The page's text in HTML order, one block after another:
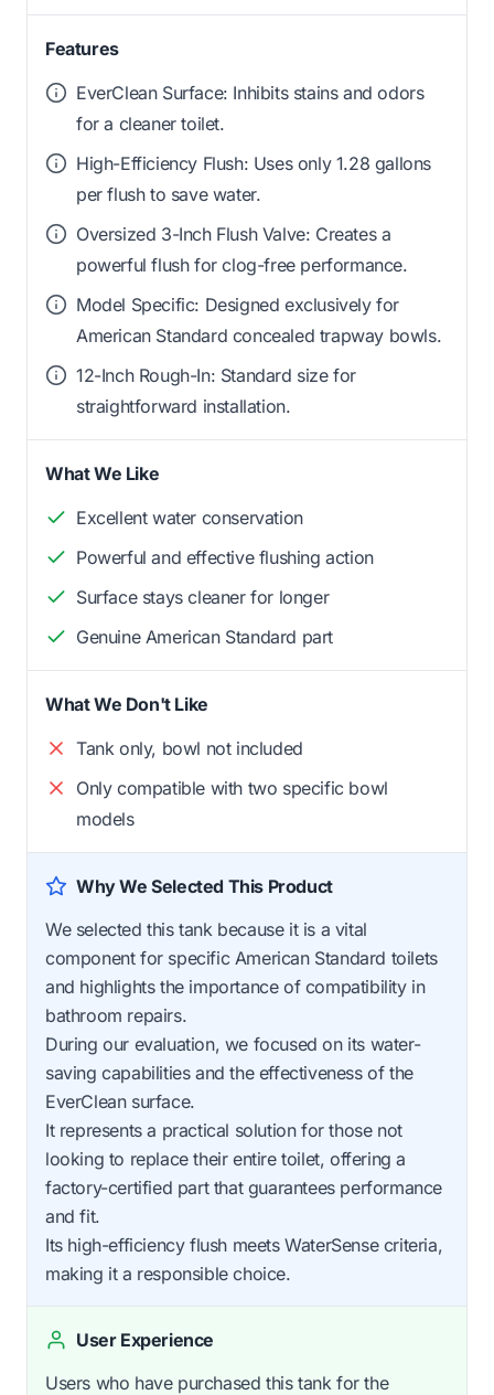
Features
EverClean Surface: Inhibits stains and odors
for a cleaner toilet.
High-Efficiency Flush: Uses only 1.28 gallons
per flush to save water.
Oversized 3-Inch Flush Valve: Creates a
powerful flush for clog-free performance.
Model Specific: Designed exclusively for
American Standard concealed trapway bowls.
12-Inch Rough-In: Standard size for
straightforward installation.
What We Like
Excellent water conservation
Powerful and effective flushing action
Surface stays cleaner for longer
Genuine American Standard part
What We Don't Like
Tank only, bowl not included
Only compatible with two specific bowl
models
Why We Selected This Product
We selected this tank because it is a vital
component for specific American Standard toilets
and highlights the importance of compatibility in
bathroom repairs.
During our evaluation, we focused on its water-
saving capabilities and the effectiveness of the
EverClean surface.
It represents a practical solution for those not
looking to replace their entire toilet, offering a
factory-certified part that guarantees performance
and fit.
Its high-efficiency flush meets WaterSense criteria,
making it a responsible choice.
User Experience
Users who have purchased this tank for the